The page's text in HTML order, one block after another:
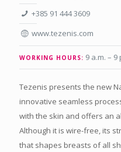
+385 91 444 3609
www.tezenis.com
WORKING HOURS: 9 a.m. – 9
Tezenis presents the new
innovative seamless
with the skin and offers an
Although it is wire-free, its
that shapes breasts of all